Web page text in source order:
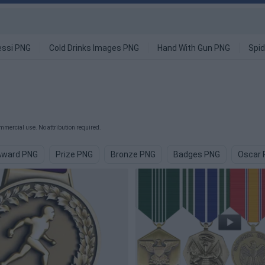
PNG Cold Drinks Images PNG Hand With Gun PNG
use. No attribution required.
PNG Prize PNG Bronze PNG Badges PNG Oscar